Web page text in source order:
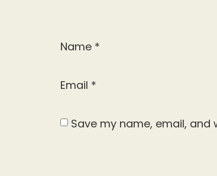
Name *
Email *
Save my name, email,